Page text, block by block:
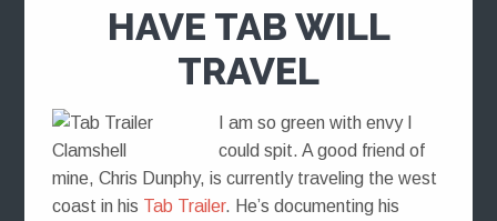
HAVE TAB WILL
TRAVEL
I am so green with envy I
could spit. A good friend of
mine, Chris Dunphy, is currently traveling the west
coast in his Tab Trailer. He’s documenting his